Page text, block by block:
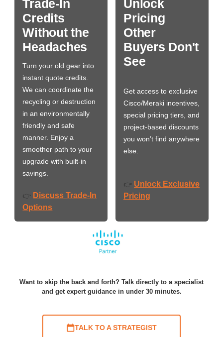
Trade-In
Credits
Without the
Headaches
Turn your old gear into
instant quote credits.
We can coordinate the
recycling or destruction
in an environmentally
friendly and safe
manner. Enjoy a
smoother path to your
upgrade with built-in
savings.
👉 Discuss Trade-In
Options
Unlock
Pricing
Other
Buyers Don't
See
Get access to exclusive
Cisco/Meraki incentives,
special pricing tiers, and
project-based discounts
you won’t find anywhere
else.
👉 Unlock Exclusive
Pricing
Want to skip the back and forth? Talk directly to a specialist
and get expert guidance in under 30 minutes.
TALK TO A STRATEGIST